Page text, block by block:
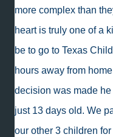
more complex than
heart is truly one of a
be to go to Texas
hours away from
decision was made
just 13 days old. We
our other 3 children